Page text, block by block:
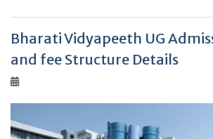
Bharati Vidyapeeth UG
and fee Structure Details